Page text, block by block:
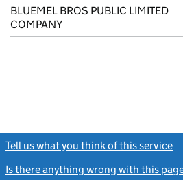
BLUEMEL BROS PUBLIC LIMITED
COMPANY
Tell us what you think of this service
Is there anything wrong with this